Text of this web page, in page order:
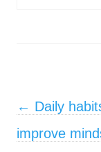
Post
← Daily
improve